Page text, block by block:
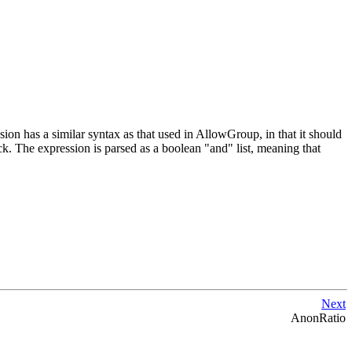
has a similar syntax as that used in AllowGroup, in that it should
The expression is parsed as a boolean "and" list, meaning that
Next
AnonRatio